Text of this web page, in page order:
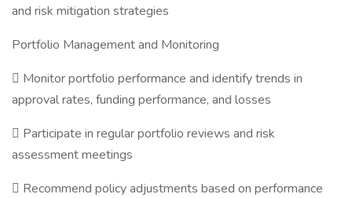
and risk mitigation strategies
Portfolio Management and Monitoring
 Monitor portfolio performance and identify trends in
approval rates, funding performance, and losses
 Participate in regular portfolio reviews and risk
assessment meetings
 Recommend policy adjustments based on performance